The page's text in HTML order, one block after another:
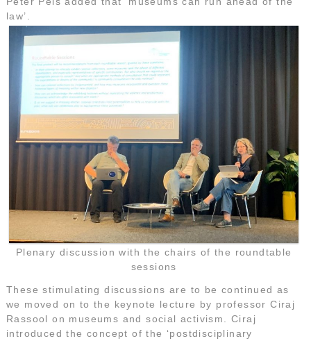
law’.
Plenary discussion with the chairs of the roundtable
sessions
These stimulating discussions are to be continued as
we moved on to the keynote lecture by professor Ciraj
Rassool on museums and social activism. Ciraj
introduced the concept of the ‘postdisciplinary